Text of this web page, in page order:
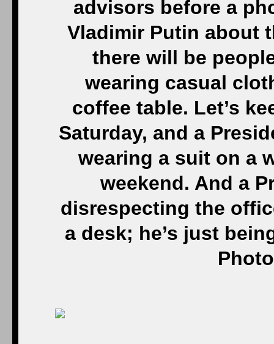
advisors before a
Vladimir Putin about
there will be
wearing casual
coffee table. Let’s
Saturday, and a
wearing a suit on a
weekend. And a
disrespecting the
a desk; he’s just